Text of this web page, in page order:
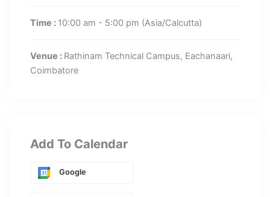
Time : 10:00 am - 5:00 pm (Asia/Calcutta)
Venue : Rathinam Technical Campus, Eachanaari,
Coimbatore
Add To Calendar
Google